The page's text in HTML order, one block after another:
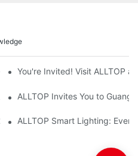
to Power and Elec Expo 2026
You're Invited! Visit ALLTOP
awaits your presence at the
ALLTOP Invites You to
ALLTOP's New Energy
ALLTOP Smart Lighting: